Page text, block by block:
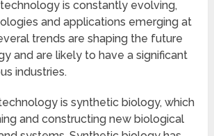
is constantly evolving,
and applications emerging at
trends are shaping the future
and are likely to have a significant
industries.
is synthetic biology, which
and constructing new biological